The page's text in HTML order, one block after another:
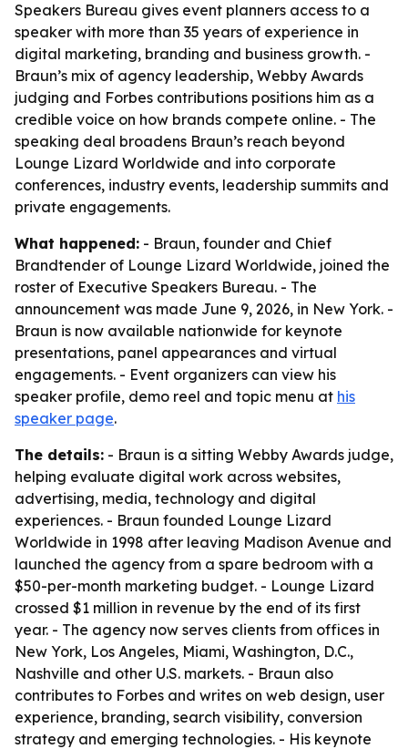
Speakers Bureau gives event planners access to a
speaker with more than 35 years of experience in
digital marketing, branding and business growth. -
Braun’s mix of agency leadership, Webby Awards
judging and Forbes contributions positions him as a
credible voice on how brands compete online. - The
speaking deal broadens Braun’s reach beyond
Lounge Lizard Worldwide and into corporate
conferences, industry events, leadership summits and
private engagements.
What happened: - Braun, founder and Chief
Brandtender of Lounge Lizard Worldwide, joined the
roster of Executive Speakers Bureau. - The
announcement was made June 9, 2026, in New York. -
Braun is now available nationwide for keynote
presentations, panel appearances and virtual
engagements. - Event organizers can view his
speaker profile, demo reel and topic menu at his
speaker page.
The details: - Braun is a sitting Webby Awards judge,
helping evaluate digital work across websites,
advertising, media, technology and digital
experiences. - Braun founded Lounge Lizard
Worldwide in 1998 after leaving Madison Avenue and
launched the agency from a spare bedroom with a
$50-per-month marketing budget. - Lounge Lizard
crossed $1 million in revenue by the end of its first
year. - The agency now serves clients from offices in
New York, Los Angeles, Miami, Washington, D.C.,
Nashville and other U.S. markets. - Braun also
contributes to Forbes and writes on web design, user
experience, branding, search visibility, conversion
strategy and emerging technologies. - His keynote